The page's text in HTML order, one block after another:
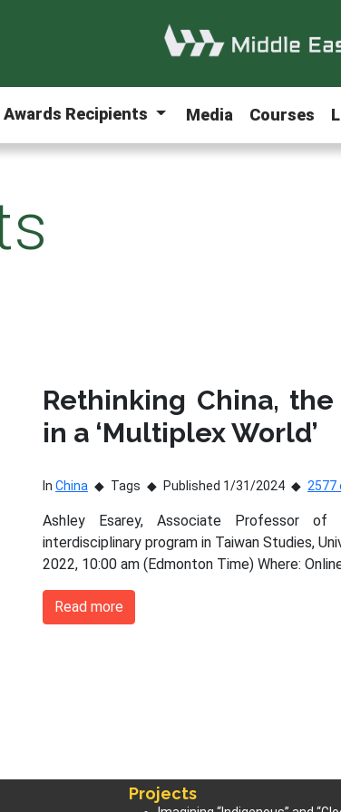
Awards Recipients Media Courses
Rethinking China,
in a ‘Multiplex World’
In China Tags Published 1/31/2024 2577
Ashley Esarey, Associate Professor
interdisciplinary program in Taiwan Studies,
2022, 10:00 am (Edmonton Time) Where:
Read more
Projects